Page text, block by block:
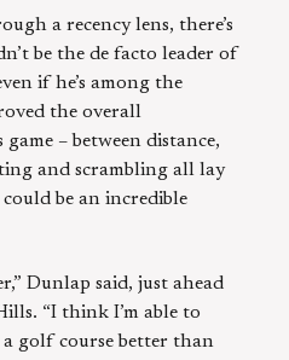
a recency lens, there’s
be the de facto leader of
if he’s among the
the overall
– between distance,
and scrambling all lay
be an incredible
Dunlap said, just ahead
“I think I’m able to
golf course better than